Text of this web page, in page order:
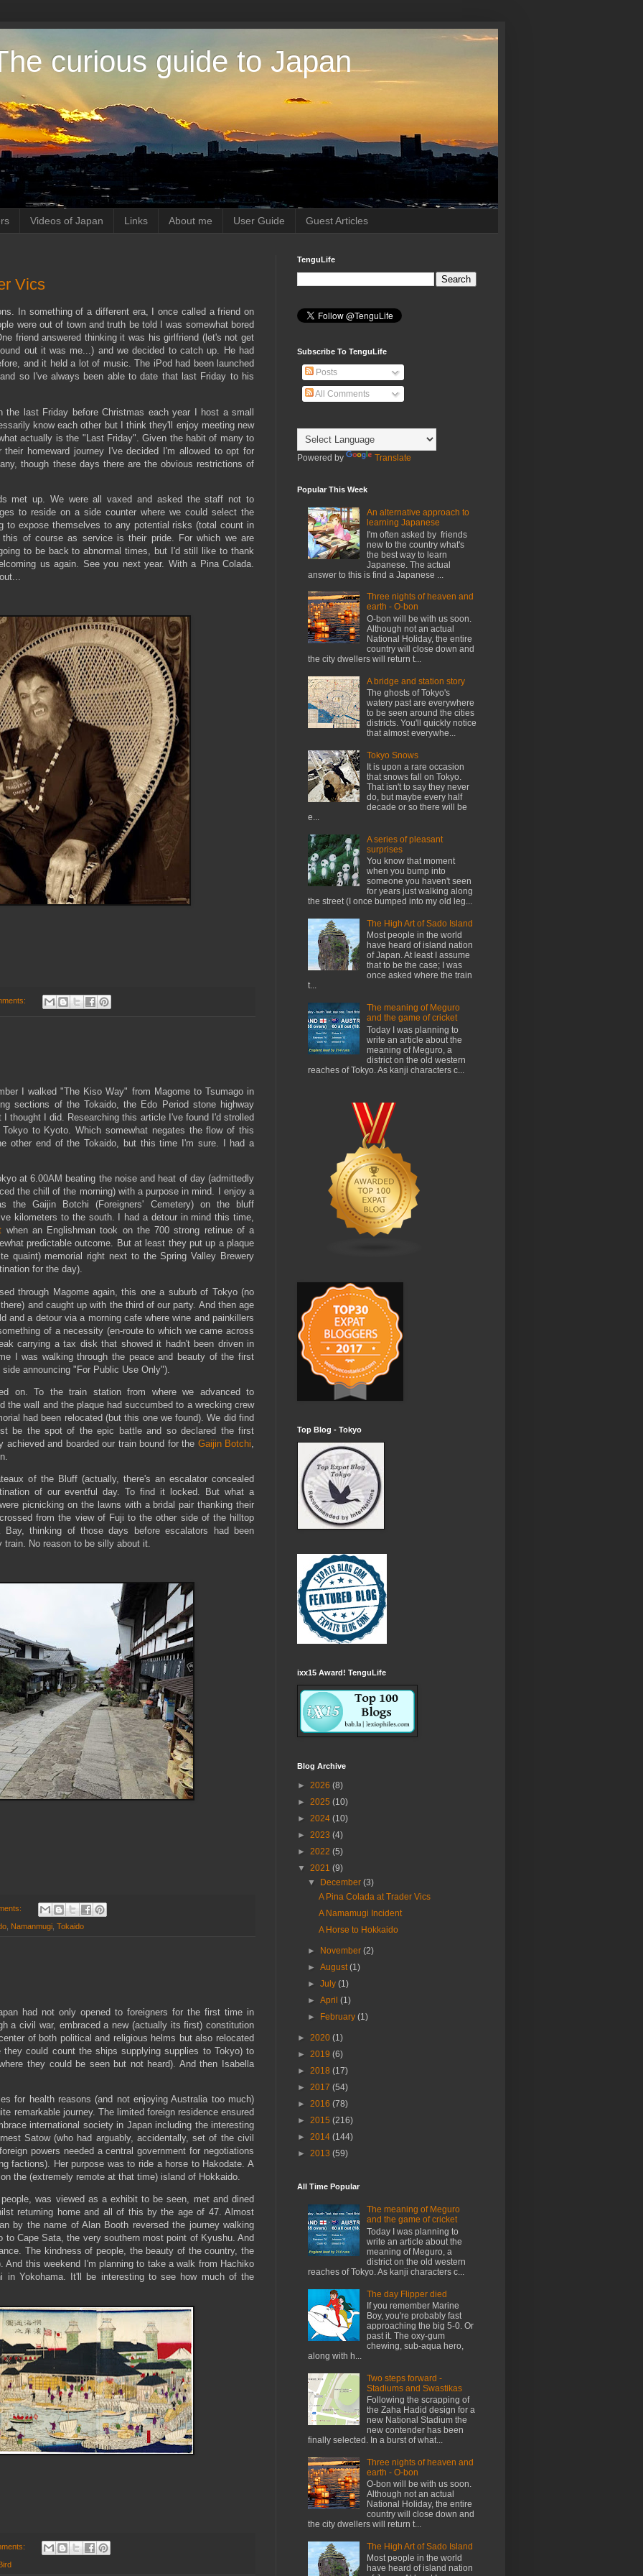
curious guide to Japan
Videos of Japan Links About me User Guide Guest Articles
Vics
In something of a different era, I once called a friend on
were out of town and truth be told I was somewhat bored
friend answered thinking it was his girlfriend (let's not get
out it was me...) and we decided to catch up. He had
and it held a lot of music. The iPod had been launched
so I've always been able to date that last Friday to his
the last Friday before Christmas each year I host a small
know each other but I think they'll enjoy meeting new
actually is the "Last Friday". Given the habit of many to
homeward journey I've decided I'm allowed to opt for
though these days there are the obvious restrictions of
met up. We were all vaxed and asked the staff not to
to reside on a side counter where we could select the
to expose themselves to any potential risks (total count in
of course as service is their pride. For which we are
to be back to abnormal times, but I'd still like to thank
us again. See you next year. With a Pina Colada.
I walked "The Kiso Way" from Magome to Tsumago in
sections of the Tokaido, the Edo Period stone highway
thought I did. Researching this article I've found I'd strolled
to Kyoto. Which somewhat negates the flow of this
other end of the Tokaido, but this time I'm sure. I had a
at 6.00AM beating the noise and heat of day (admittedly
the chill of the morning) with a purpose in mind. I enjoy a
the Gaijin Botchi (Foreigners' Cemetery) on the bluff
kilometers to the south. I had a detour in mind this time,
when an Englishman took on the 700 strong retinue of a
predictable outcome. But at least they put up a plaque
quaint) memorial right next to the Spring Valley Brewery
for the day).
through Magome again, this one a suburb of Tokyo (no
and caught up with the third of our party. And then age
and a detour via a morning cafe where wine and painkillers
of a necessity (en-route to which we came across
carrying a tax disk that showed it hadn't been driven in
I was walking through the peace and beauty of the first
announcing "For Public Use Only").
on. To the train station from where we advanced to
the wall and the plaque had succumbed to a wrecking crew
had been relocated (but this one we found). We did find
be the spot of the epic battle and so declared the first
and boarded our train bound for the Gaijin Botchi
of the Bluff (actually, there's an escalator concealed
of our eventful day. To find it locked. But what a
picnicking on the lawns with a bridal pair thanking their
from the view of Fuji to the other side of the hilltop
thinking of those days before escalators had been
train. No reason to be silly about it.
Namanmugi Tokaido
had not only opened to foreigners for the first time in
a civil war, embraced a new (actually its first) constitution
of both political and religious helms but also relocated
they could count the ships supplying supplies to Tokyo) to
they could be seen but not heard). And then Isabella
for health reasons (and not enjoying Australia too much)
remarkable journey. The limited foreign residence ensured
international society in Japan including the interesting
Satow (who had arguably, accidentally, set of the civil
powers needed a central government for negotiations
factions). Her purpose was to ride a horse to Hakodate. A
the (extremely remote at that time) island of Hokkaido.
was viewed as a exhibit to be seen, met and dined
returning home and all of this by the age of 47. Almost
by the name of Alan Booth reversed the journey walking
to Cape Sata, the very southern most point of Kyushu. And
The kindness of people, the beauty of the country, the
And this weekend I'm planning to take a walk from Hachiko
in Yokohama. It'll be interesting to see how much of the
TenguLife
Subscribe To TenguLife
Posts
All Comments
Powered by Translate
Popular This Week
An alternative approach to
learning Japanese
I'm often asked by friends
new to the country what's
the best way to learn
Japanese. The actual
answer to this is find a Japanese ...
Three nights of heaven and
earth - O-bon
O-bon will be with us soon.
Although not an actual
National Holiday, the entire
country will close down and
the city dwellers will return t...
A bridge and station story
The ghosts of Tokyo's
watery past are everywhere
to be seen around the cities
districts. You'll quickly notice
that almost everywhe...
Tokyo Snows
It is upon a rare occasion
that snows fall on Tokyo.
That isn't to say they never
do, but maybe every half
decade or so there will be
e...
A series of pleasant
surprises
You know that moment
when you bump into
someone you haven't seen
for years just walking along
the street (I once bumped into my old leg...
The High Art of Sado Island
Most people in the world
have heard of island nation
of Japan. At least I assume
that to be the case; I was
once asked where the train
t...
The meaning of Meguro
and the game of cricket
Today I was planning to
write an article about the
meaning of Meguro, a
district on the old western
reaches of Tokyo. As kanji characters c...
Top Blog - Tokyo
ixx15 Award! TenguLife
Blog Archive
► 2026 (8)
► 2025 (10)
► 2024 (10)
► 2023 (4)
► 2022 (5)
▼ 2021 (9)
▼
December(3)
A Pina Colada at Trader Vics
A Namamugi Incident
A Horse to Hokkaido
► November(2)
►August(1)
►July(1)
►April(1)
►
February(1)
► 2020 (1)
► 2019 (6)
► 2018 (17)
► 2017 (54)
► 2016 (78)
► 2015 (216)
► 2014 (144)
► 2013 (59)
All Time Popular
The meaning of Meguro
and the game of cricket
Today I was planning to
write an article about the
meaning of Meguro, a
district on the old western
reaches of Tokyo. As kanji characters c...
The day Flipper died
If you remember Marine
Boy, you're probably fast
approaching the big 5-0. Or
past it. The oxy-gum
chewing, sub-aqua hero,
along with h...
Two steps forward -
Stadiums and Swastikas
Following the scrapping of
the Zaha Hadid design for a
new National Stadium the
new contender has been
finally selected. In a burst of what...
Three nights of heaven and
earth - O-bon
O-bon will be with us soon.
Although not an actual
National Holiday, the entire
country will close down and
the city dwellers will return t...
The High Art of Sado Island
Most people in the world
have heard of island nation